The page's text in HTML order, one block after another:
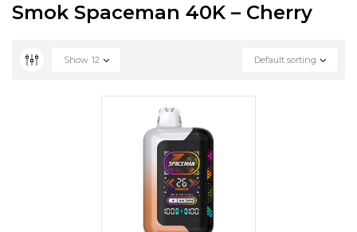
Smok Spaceman 40K – Cherry
Default sorting
Show 12